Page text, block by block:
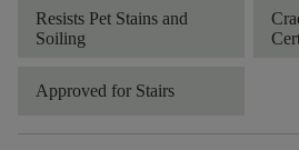
Resists Pet Stains and
Soiling
Approved for Stairs